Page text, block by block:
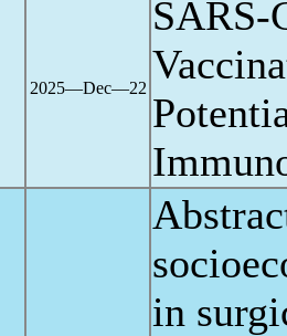
2025―Dec―22
SARS-
in